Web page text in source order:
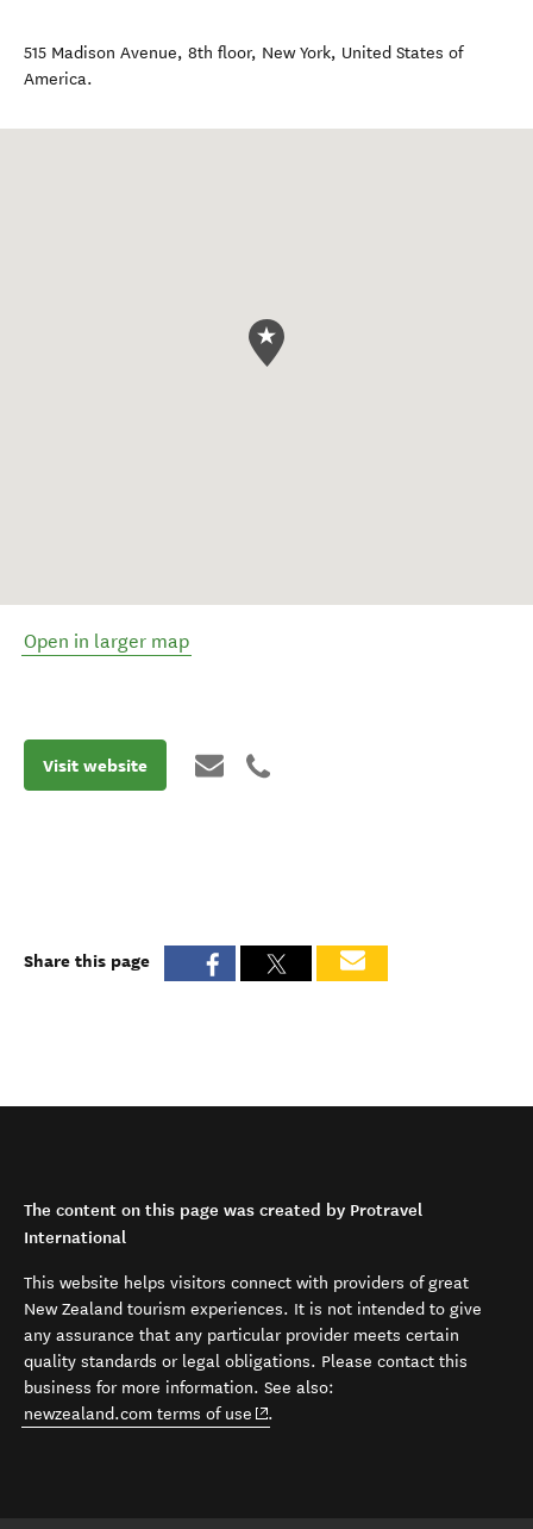
515 Madison Avenue, 8th floor, New York, United States of
America.
Open in larger map
Visit website
Share this page
The content on this page was created by Protravel
International
This website helps visitors connect with providers of great
New Zealand tourism experiences. It is not intended to give
any assurance that any particular provider meets certain
quality standards or legal obligations. Please contact this
business for more information. See also:
newzealand.com terms of use (opens in new window)
.